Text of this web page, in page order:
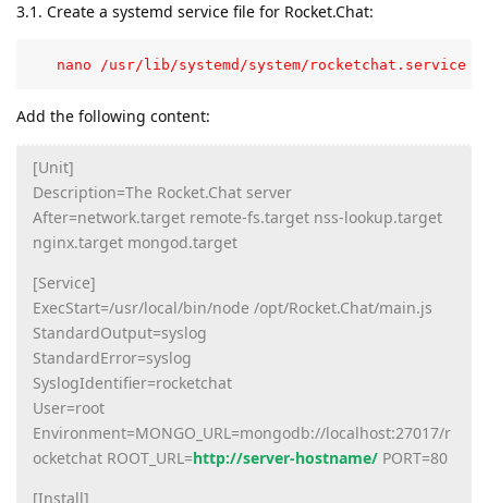
3.1. Create a systemd service file for Rocket.Chat:
   nano /usr/lib/systemd/system/rocketchat.service
Add the following content:
[Unit]
Description=The Rocket.Chat server
After=network.target remote-fs.target nss-lookup.target
nginx.target mongod.target
[Service]
ExecStart=/usr/local/bin/node /opt/Rocket.Chat/main.js
StandardOutput=syslog
StandardError=syslog
SyslogIdentifier=rocketchat
User=root
Environment=MONGO_URL=mongodb://localhost:27017/r
ocketchat ROOT_URL=http://server-hostname/ PORT=80
[Install]